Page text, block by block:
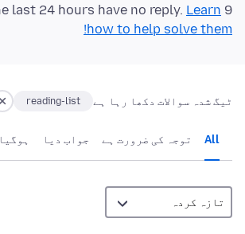
9 questions in the last 24 hours have no reply.
Learn
how to help solve them!
ٹیگ شدہ سوالات دکھا رہا ہے reading-list
All توجہ کی ضرورت ہے جواب دیا ہوگيا